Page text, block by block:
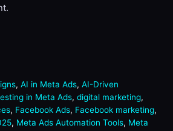
, AI in Meta Ads, AI-Driven
in Meta Ads, digital marketing,
, Facebook Ads, Facebook marketing,
, Meta Ads Automation Tools, Meta